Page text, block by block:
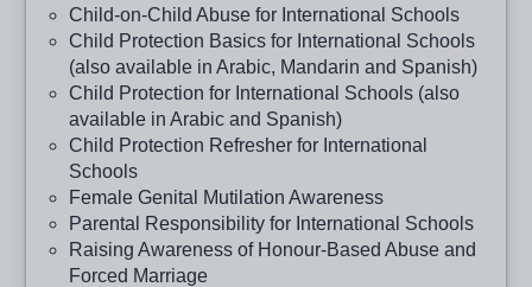
Child-on-Child Abuse for International Schools
Child Protection Basics for International Schools
(also available in Arabic, Mandarin and Spanish)
Child Protection for International Schools (also
available in Arabic and Spanish)
Child Protection Refresher for International
Schools
Female Genital Mutilation Awareness
Parental Responsibility for International Schools
Raising Awareness of Honour-Based Abuse and
Forced Marriage